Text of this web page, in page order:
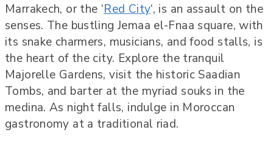
Marrakech, or the ‘Red City‘, is an assault on the
senses. The bustling Jemaa el-Fnaa square, with
its snake charmers, musicians, and food stalls, is
the heart of the city. Explore the tranquil
Majorelle Gardens, visit the historic Saadian
Tombs, and barter at the myriad souks in the
medina. As night falls, indulge in Moroccan
gastronomy at a traditional riad.